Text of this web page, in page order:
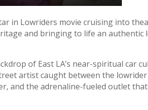
in Lowriders movie cruising into
and bringing to life an
of East LA’s near-spiritual car
artist caught between the
and the adrenaline-fueled outlet